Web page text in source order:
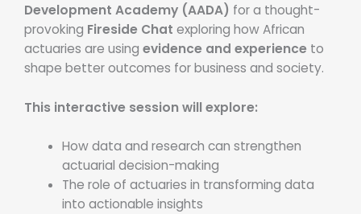
Development Academy (AADA) for a thought-
provoking Fireside Chat exploring how African
actuaries are using evidence and experience to
shape better outcomes for business and society.
This interactive session will explore:
How data and research can strengthen
actuarial decision-making
The role of actuaries in transforming data
into actionable insights